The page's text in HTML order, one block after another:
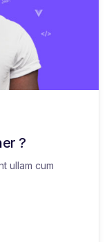
?
ullam cum